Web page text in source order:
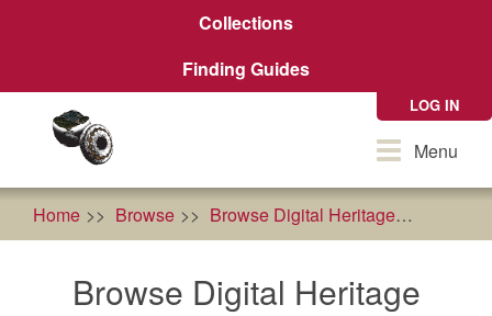
Collections
Finding Guides
LOG IN
ToggleMenu
Home Browse Browse Digital Heritage
Browse Digital Heritage